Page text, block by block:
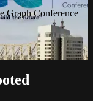
Graph Conference